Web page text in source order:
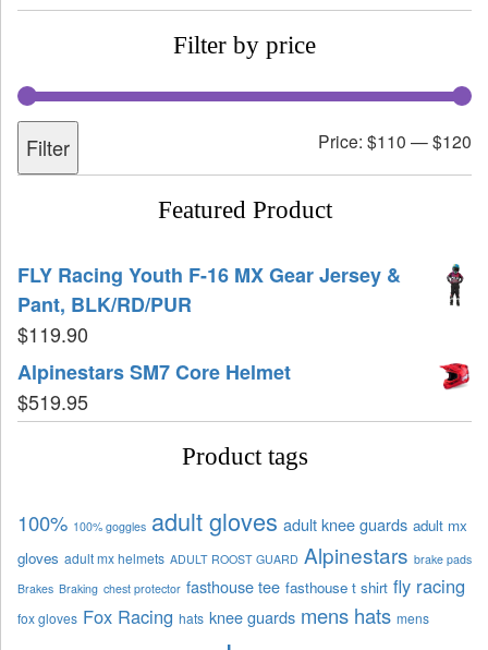
Filter by price
Filter Price: $110 —$120
Featured Product
FLY Racing Youth F-16 MX Gear Jersey &
Pant, BLK/RD/PUR
$119.90
Alpinestars SM7 Core Helmet
$519.95
Product tags
100% 100% goggles adult gloves adult knee guards adult mx
gloves adult mx helmets ADULT ROOST GUARD Alpinestars brake pads
Brakes Braking chest protector fasthouse tee fasthouse t shirt fly racing
fox gloves Fox Racing hats knee guards mens hats mens